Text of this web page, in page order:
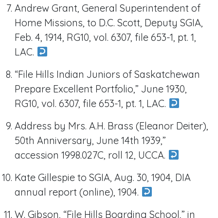
Andrew Grant, General Superintendent of
Home Missions, to D.C. Scott, Deputy SGIA,
Feb. 4, 1914, RG10, vol. 6307, file 653-1, pt. 1,
LAC.
“File Hills Indian Juniors of Saskatchewan
Prepare Excellent Portfolio,” June 1930,
RG10, vol. 6307, file 653-1, pt. 1, LAC.
Address by Mrs. A.H. Brass (Eleanor Deiter),
50th Anniversary, June 14th 1939,”
accession 1998.027C, roll 12, UCCA.
Kate Gillespie to SGIA, Aug. 30, 1904, DIA
annual report (online), 1904.
W. Gibson, “File Hills Boarding School,” in